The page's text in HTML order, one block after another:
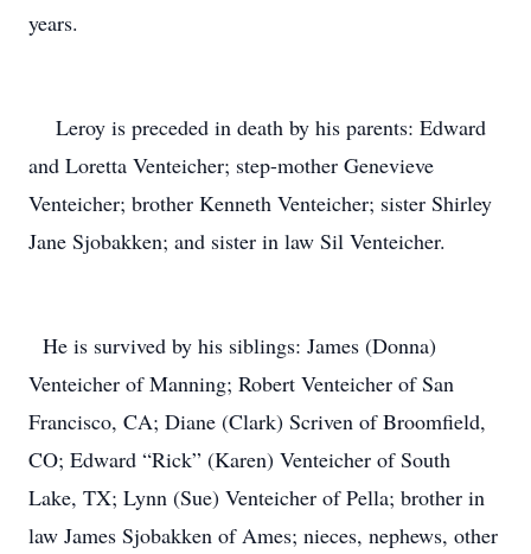
years.
Leroy is preceded in death by his parents: Edward
and Loretta Venteicher; step-mother Genevieve
Venteicher; brother Kenneth Venteicher; sister Shirley
Jane Sjobakken; and sister in law Sil Venteicher.
He is survived by his siblings: James (Donna)
Venteicher of Manning; Robert Venteicher of San
Francisco, CA; Diane (Clark) Scriven of Broomfield,
CO; Edward “Rick” (Karen) Venteicher of South
Lake, TX; Lynn (Sue) Venteicher of Pella; brother in
law James Sjobakken of Ames; nieces, nephews, other